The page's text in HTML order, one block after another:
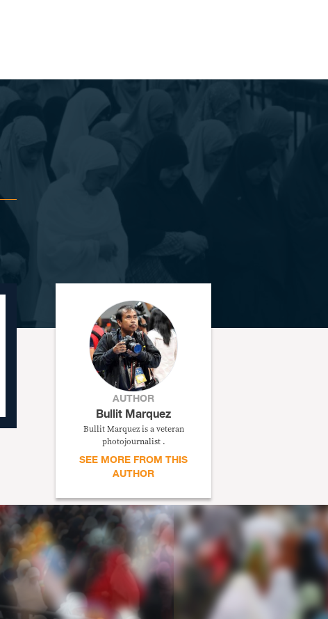
AUTHOR
Bullit Marquez
Bullit Marquez is a veteran
photojournalist .
SEE MORE FROM THIS
AUTHOR